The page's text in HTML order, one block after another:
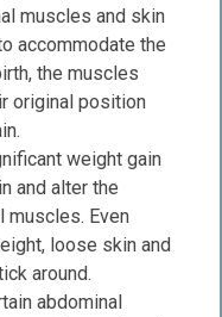
muscles and skin
accommodate the
the muscles
original position
weight gain
and alter the
muscles. Even
loose skin and
around.
abdominal